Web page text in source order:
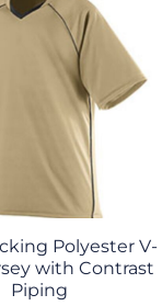
Polyester V-
with Contrast
Piping